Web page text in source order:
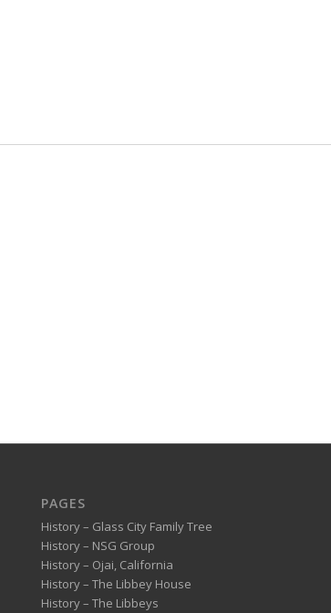
PAGES
History – Glass City Family Tree
History – NSG Group
History – Ojai, California
History – The Libbey House
History – The Libbeys